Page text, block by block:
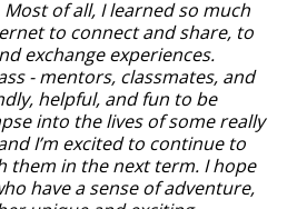
of all, I learned so much
to connect and share, to
exchange experiences.
- mentors, classmates, and
helpful, and fun to be
into the lives of some really
I’m excited to continue to
them in the next term. I hope
have a sense of adventure,